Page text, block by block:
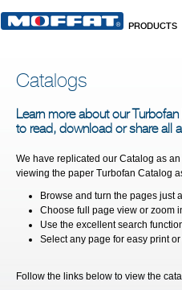
PRODUCTS
Catalogs
Learn more about our
to read, download or share all
We have replicated our Catalog as
viewing the paper Turbofan Catalog
Browse and turn the pages just
Choose full page view or zoom
Use the excellent search
Select any page for easy print
Follow the links below to view the